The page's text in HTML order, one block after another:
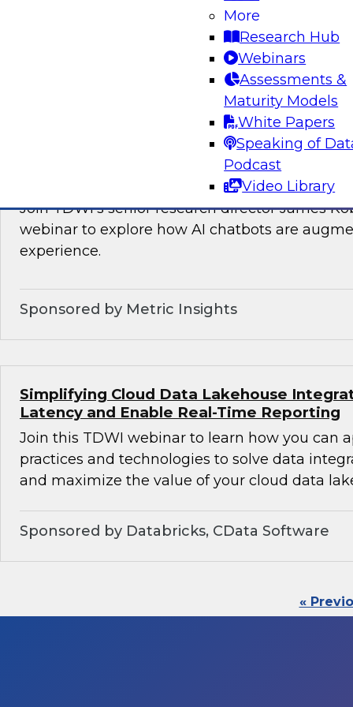
More
Research Hub
Webinars
Assessments &
Maturity Models
White Papers
Speaking of
Podcast
Video Library
Join TDWI’s VP of Research, Fern Halper, as
needed for real-time data integration on the
experts from Databricks and Qlik.
Sponsored by Databricks, Qlik®
How AI Chatbots Augment the BI
Join TDWI’s senior research director James
webinar to explore how AI chatbots are
experience.
Sponsored by Metric Insights
Simplifying Cloud Data Lakehouse
Latency and Enable Real-Time Reporting
Join this TDWI webinar to learn how you can
practices and technologies to solve data
and maximize the value of your cloud data
Sponsored by Databricks, CData Software
«